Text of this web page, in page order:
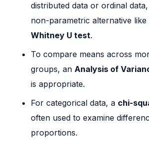
distributed data or ordinal
non-parametric alternative like
Whitney U test.
To compare means across
groups, anAnalysis of
is appropriate.
For categorical data, a chi-
often used to examine
proportions.